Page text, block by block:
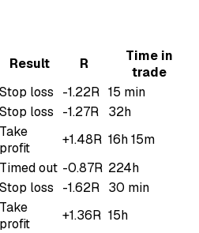
Result R
Time in
trade
Stop loss -1.22R 15 min
Stop loss -1.27R
32h
Take
profit
+1.48R 16h 15m
Timed out -0.87R 224h
Stop loss -1.62R 30 min
Take
profit
+1.36R 15h